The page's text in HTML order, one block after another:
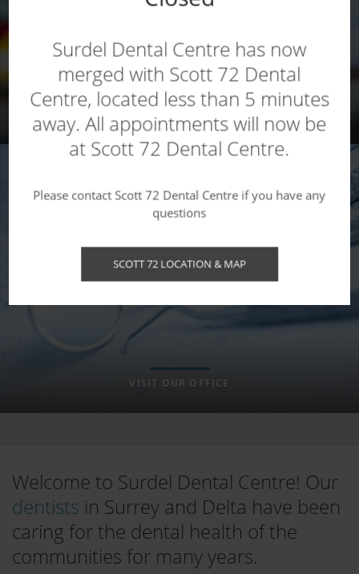
CHILDREN'S SERVICES
VISIT OUR OFFICE
Welcome to Surdel Dental Centre! Our
dentists in Surrey and Delta have been
caring for the dental health of the
communities for many years.
Surdel Dental Centre has now
merged with Scott 72 Dental
Centre, located less than 5 minutes
away. All appointments will now be
at Scott 72 Dental Centre.
Please contact Scott 72 Dental Centre if you have any
questions
SCOTT 72 LOCATION & MAP